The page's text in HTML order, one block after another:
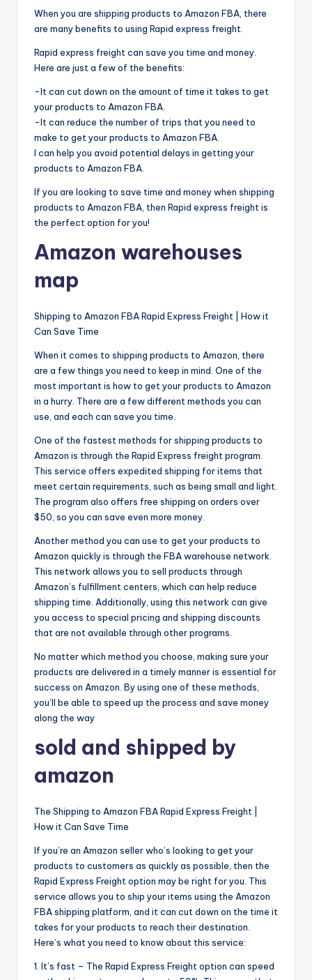
When you are shipping products to Amazon FBA, there
are many benefits to using Rapid express freight.
Rapid express freight can save you time and money.
Here are just a few of the benefits:
-It can cut down on the amount of time it takes to get
your products to Amazon FBA.
-It can reduce the number of trips that you need to
make to get your products to Amazon FBA.
I can help you avoid potential delays in getting your
products to Amazon FBA.
If you are looking to save time and money when shipping
products to Amazon FBA, then Rapid express freight is
the perfect option for you!
Amazon warehouses
map
Shipping to Amazon FBA Rapid Express Freight | How it
Can Save Time
When it comes to shipping products to Amazon, there
are a few things you need to keep in mind. One of the
most important is how to get your products to Amazon
in a hurry. There are a few different methods you can
use, and each can save you time.
One of the fastest methods for shipping products to
Amazon is through the Rapid Express freight program.
This service offers expedited shipping for items that
meet certain requirements, such as being small and light.
The program also offers free shipping on orders over
$50, so you can save even more money.
Another method you can use to get your products to
Amazon quickly is through the FBA warehouse network.
This network allows you to sell products through
Amazon’s fulfillment centers, which can help reduce
shipping time. Additionally, using this network can give
you access to special pricing and shipping discounts
that are not available through other programs.
No matter which method you choose, making sure your
products are delivered in a timely manner is essential for
success on Amazon. By using one of these methods,
you’ll be able to speed up the process and save money
along the way
sold and shipped by
amazon
The Shipping to Amazon FBA Rapid Express Freight |
How it Can Save Time
If you’re an Amazon seller who’s looking to get your
products to customers as quickly as possible, then the
Rapid Express Freight option may be right for you. This
service allows you to ship your items using the Amazon
FBA shipping platform, and it can cut down on the time it
takes for your products to reach their destination.
Here’s what you need to know about this service:
1. It’s fast – The Rapid Express Freight option can speed